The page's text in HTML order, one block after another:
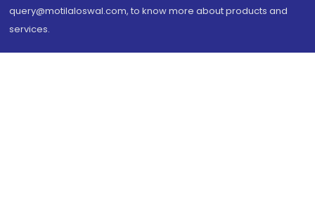
query@motilaloswal.com, to know more about products and
services.